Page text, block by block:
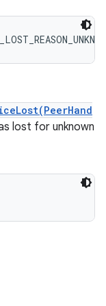
lost for unknown